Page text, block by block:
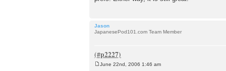
Jason
JapanesePod101.com Team Member
June 22nd, 2006 1:46 am